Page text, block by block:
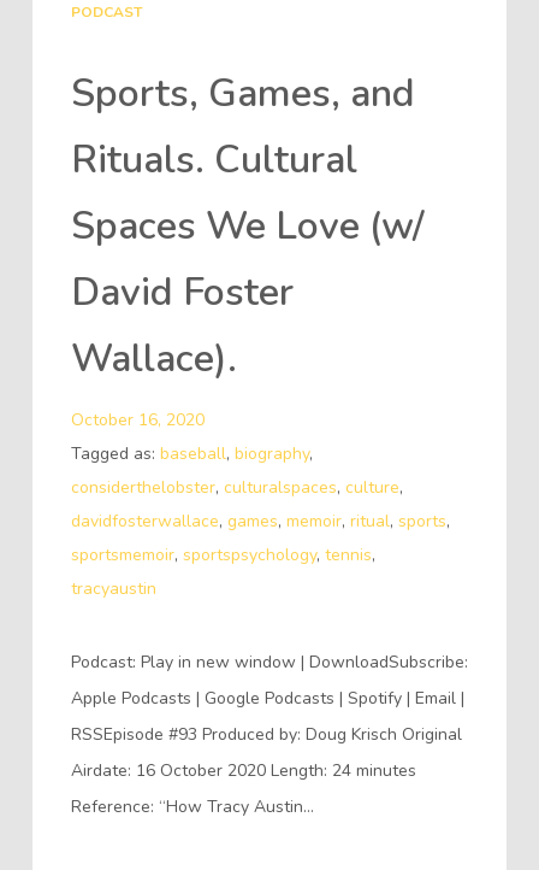
PODCAST
Sports, Games, and
Rituals. Cultural
Spaces We Love (w/
David Foster
Wallace).
October 16, 2020
Tagged as: baseball, biography,
considerthelobster, culturalspaces, culture,
davidfosterwallace, games, memoir, ritual, sports,
sportsmemoir, sportspsychology, tennis,
tracyaustin
Podcast: Play in new window | DownloadSubscribe:
Apple Podcasts | Google Podcasts | Spotify | Email |
RSSEpisode #93 Produced by: Doug Krisch Original
Airdate: 16 October 2020 Length: 24 minutes
Reference: “How Tracy Austin…